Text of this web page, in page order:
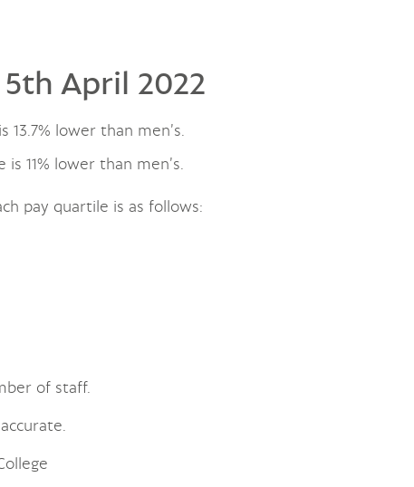
April 2022
lower than men’s.
11% lower than men’s.
pay quartile is as follows:
of staff.